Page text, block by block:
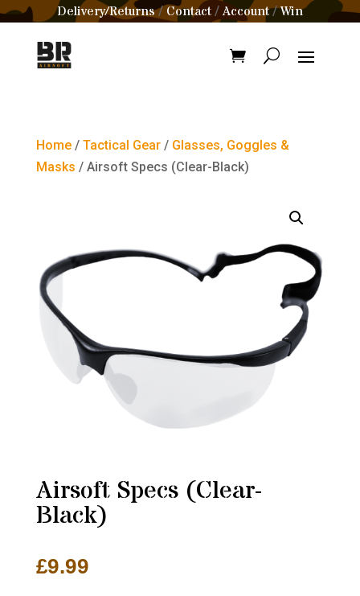
Delivery/Returns/Contact /Account/Win
Home/ Tactical Gear/ Glasses, Goggles &
Masks / Airsoft Specs (Clear-Black)
Airsoft Specs (Clear-
Black)
£9.99